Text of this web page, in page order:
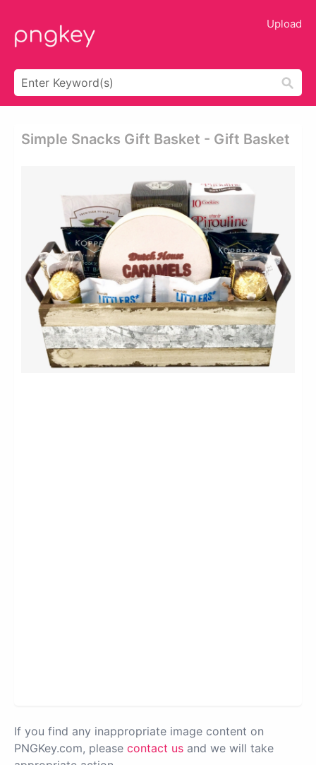
Upload
Simple Snacks Gift Basket - Gift Basket
If you find any inappropriate image content on
PNGKey.com, please contact us and we will take